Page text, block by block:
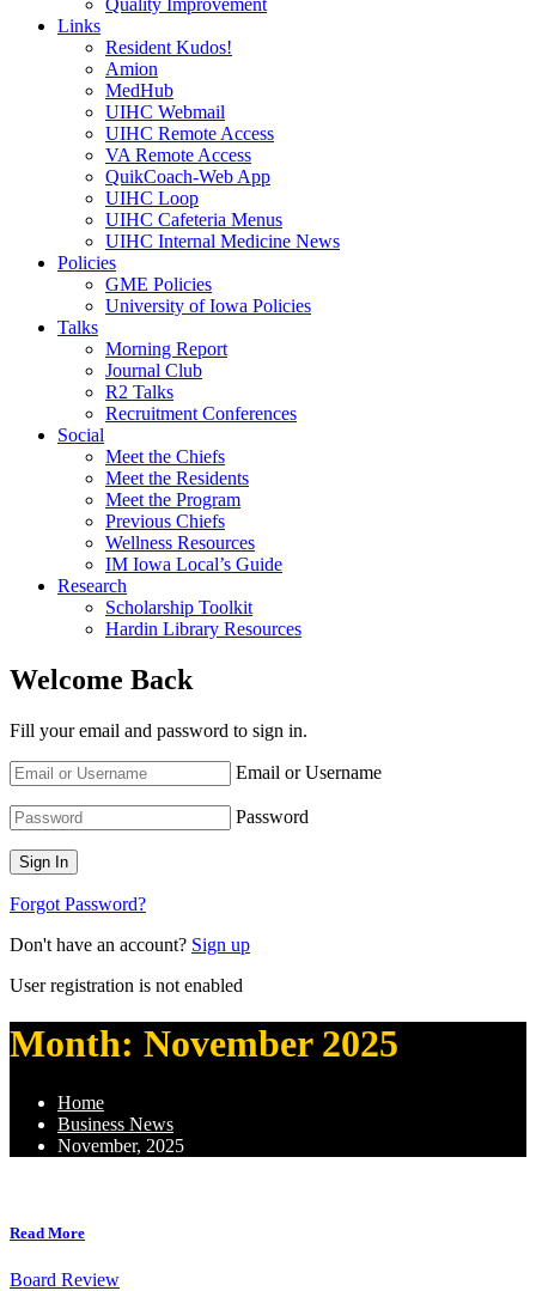
Quality Improvement
Links
Resident Kudos!
Amion
MedHub
UIHC Webmail
UIHC Remote Access
VA Remote Access
QuikCoach-Web App
UIHC Loop
UIHC Cafeteria Menus
UIHC Internal Medicine News
Policies
GME Policies
University of Iowa Policies
Talks
Morning Report
Journal Club
R2 Talks
Recruitment Conferences
Social
Meet the Chiefs
Meet the Residents
Meet the Program
Previous Chiefs
Wellness Resources
IM Iowa Local’s Guide
Research
Scholarship Toolkit
Hardin Library Resources
Welcome Back
Fill your email and password to sign in.
Email or Username
Password
Forgot Password?
Don't have an account? Sign up
User registration is not enabled
Month: November 2025
Home
Business News
November, 2025
Read More
Board Review